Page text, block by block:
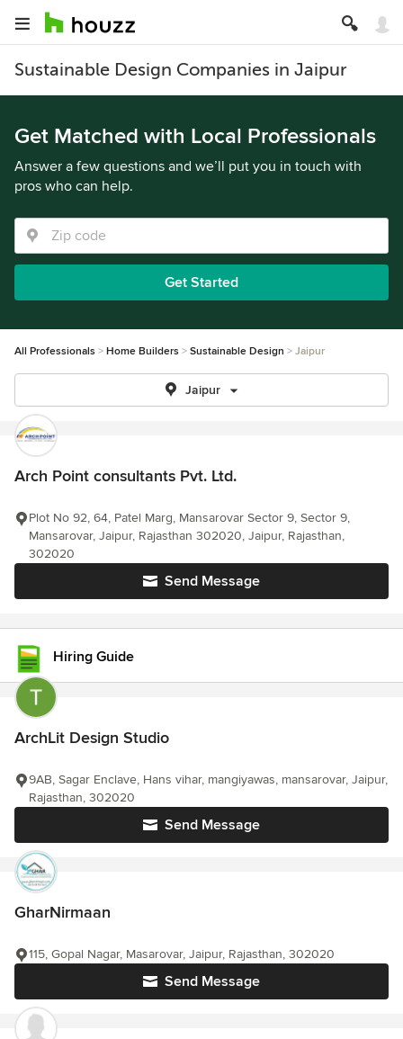
Sustainable Design Companies in Jaipur
Get Matched with Local Professionals
Answer a few questions and we’ll put you in touch with
pros who can help.
Get Started
All Professionals Home Builders Sustainable Design Jaipur
Jaipur
Arch Point consultants Pvt. Ltd.
Send Message
Plot No 92, 64, Patel Marg, Mansarovar Sector 9, Sector 9,
Mansarovar, Jaipur, Rajasthan 302020, Jaipur, Rajasthan,
302020
Hiring Guide
ArchLit Design Studio
Send Message
9AB, Sagar Enclave, Hans vihar, mangiyawas, mansarovar, Jaipur,
Rajasthan, 302020
GharNirmaan
Send Message
115, Gopal Nagar, Masarovar, Jaipur, Rajasthan, 302020